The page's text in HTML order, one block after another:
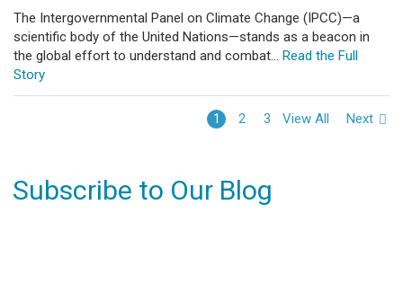
The Intergovernmental Panel on Climate Change (IPCC)—a
scientific body of the United Nations—stands as a beacon in
the global effort to understand and combat... Read the Full
Story
1 2 3 View All Next
Subscribe to Our Blog